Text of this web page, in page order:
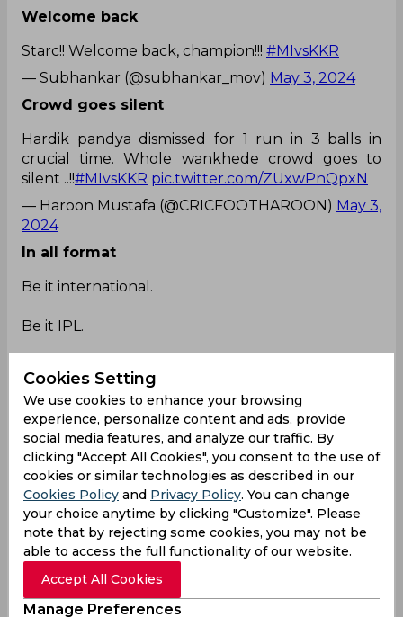
Welcome back
Starc!! Welcome back, champion!!! #MIvsKKR
— Subhankar (@subhankar_mov) May 3, 2024
Crowd goes silent
Hardik pandya dismissed for 1 run in 3 balls in
crucial time. Whole wankhede crowd goes to
silent ..!!#MIvsKKR pic.twitter.com/ZUxwPnQpxN
— Haroon Mustafa (@CRICFOOTHAROON) May 3,
2024
In all format
Be it international.
Be it IPL.
Rohit Sharma owns starc in every format.🔥🔥
#MIvsKKR pic.twitter.com/k2dMXU8vjf
— ANSHUMAN🚩 (@AvengerReturns) May 3,
2024
Owning
My man owning Starc , Timing 🥵🥵
#MIvsKKR pic.twitter.com/QquIUwCYXI
— Deep (@82of81)May 3, 2024
Lucky
Cookies Setting
We use cookies to enhance your browsing
experience, personalize content and ads, provide
social media features, and analyze our traffic. By
clicking "Accept All Cookies", you consent to the use of
cookies or similar technologies as described in our
Cookies Policy and Privacy Policy. You can change
your choice anytime by clicking "Customize". Please
note that by rejecting some cookies, you may not be
able to access the full functionality of our website.
Accept All Cookies
Manage Preferences